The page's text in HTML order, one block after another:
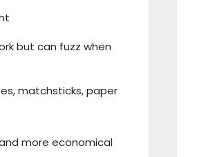
but can fuzz when
matchsticks, paper
more economical